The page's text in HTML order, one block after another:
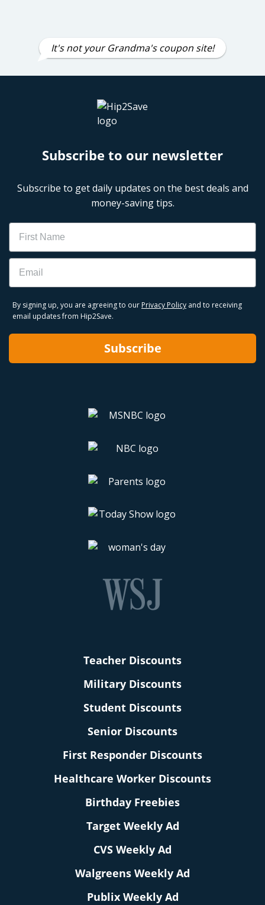
It's not your Grandma's coupon site!
Subscribe to our newsletter
Subscribe to get daily updates on the best deals and
money-saving tips.
Name
Email
By signing up, you are agreeing to our Privacy Policy and to receiving
email updates from Hip2Save.
Subscribe
Teacher Discounts
Military Discounts
Student Discounts
Senior Discounts
First Responder Discounts
Healthcare Worker Discounts
Birthday Freebies
Target Weekly Ad
CVS Weekly Ad
Walgreens Weekly Ad
Publix Weekly Ad